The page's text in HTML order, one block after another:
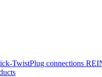
TwistPlug connec­tions